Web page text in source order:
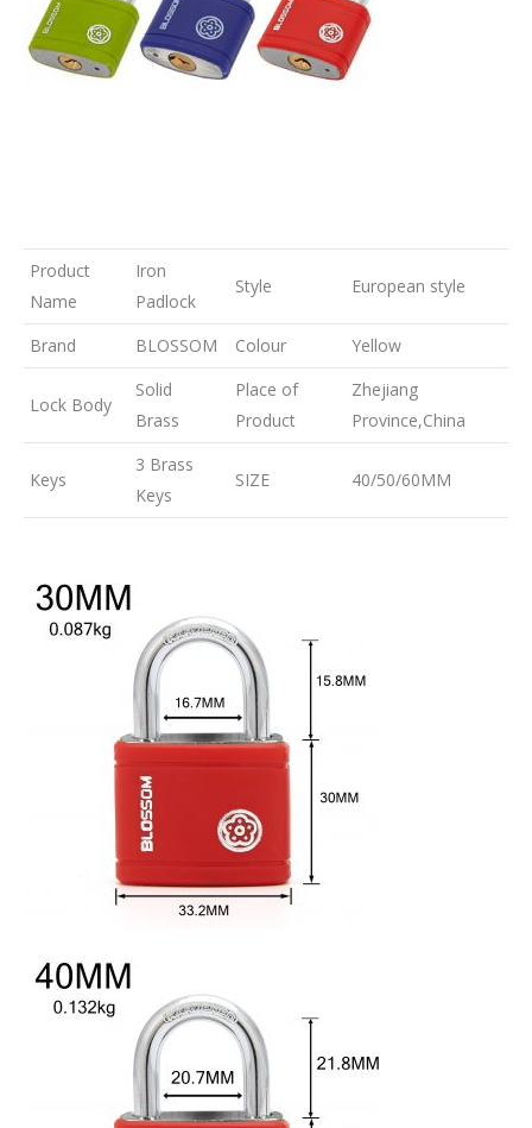
Product
Name
Iron
Padlock
Style European style
Brand BLOSSOM Colour Yellow
Lock Body
Solid
Brass
Place of
Product
Zhejiang
Province,China
Keys
3 Brass
Keys
SIZE 40/50/60MM